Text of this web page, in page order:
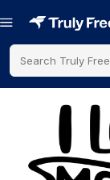
Search Truly Free